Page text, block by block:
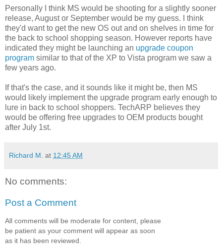
Personally I think MS would be shooting for a slightly sooner
release, August or September would be my guess. I think
they'd want to get the new OS out and on shelves in time for
the back to school shopping season. However reports have
indicated they might be launching an upgrade coupon
program similar to that of the XP to Vista program we saw a
few years ago.
If that's the case, and it sounds like it might be, then MS
would likely implement the upgrade program early enough to
lure in back to school shoppers. TechARP believes they
would be offering free upgrades to OEM products bought
after July 1st.
Richard M. at 12:45 AM
No comments:
Post a Comment
All comments will be moderate for content, please
be patient as your comment will appear as soon
as it has been reviewed.